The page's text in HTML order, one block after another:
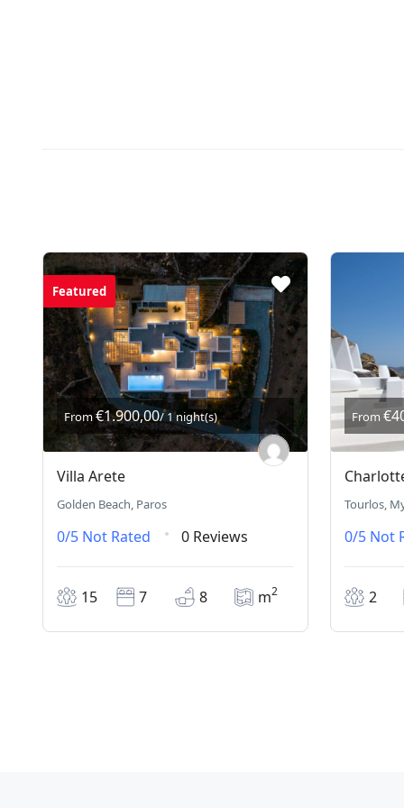
Featured
From€1.900,00/ 1 night(s)
Villa Arete
Golden Beach, Paros
0/5 Not Rated 0 Reviews
15 7 8 m2
From
Tourlos,
0/5 Not
2